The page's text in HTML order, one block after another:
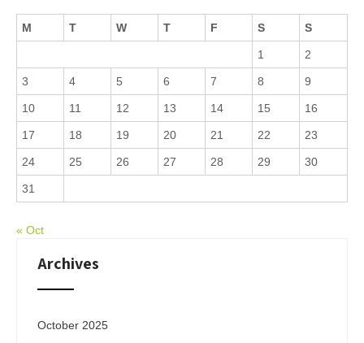
M T W T F S S
1 2
3 4 5 6 7 8 9
10 11 12 13 14 15 16
17 18 19 20 21 22 23
24 25 26 27 28 29 30
31
« Oct
Archives
October 2025